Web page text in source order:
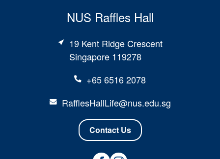
NUS Raffles Hall
19 Kent Ridge Crescent
Singapore 119278
+65 6516 2078
RafflesHallLife@nus.edu.sg
Contact Us